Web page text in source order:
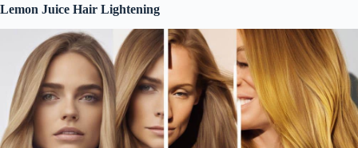
Lemon Juice Hair Lightening